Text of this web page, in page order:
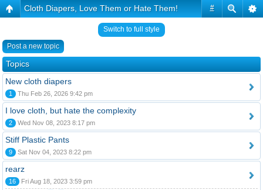
#
Cloth Diapers, Love Them or Hate Them!
Switch to full style
Post a new topic
Topics
New cloth diapers
1 Thu Feb 26, 2026 9:42 pm
I love cloth, but hate the complexity
2 Wed Nov 08, 2023 8:17 pm
Stiff Plastic Pants
9 Sat Nov 04, 2023 8:22 pm
rearz
16 Fri Aug 18, 2023 3:59 pm